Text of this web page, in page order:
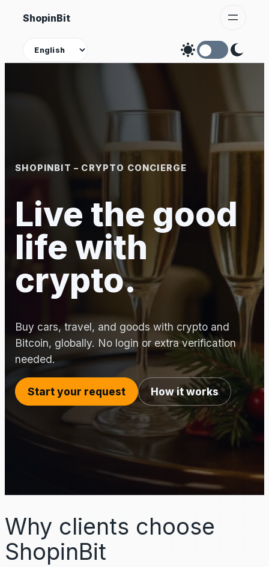
Skip
content
ShopinBit
Theme
SHOPINBIT – CRYPTO CONCIERGE
Live the good
life with
crypto.
Buy cars, travel, and goods with crypto and
Bitcoin, globally. No login or extra verification
needed.
Start your request How it works
Why clients choose
ShopinBit